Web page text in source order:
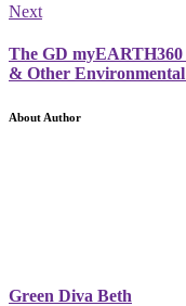
Next
The GD
& Other Environmental
About Author
Green Diva Beth